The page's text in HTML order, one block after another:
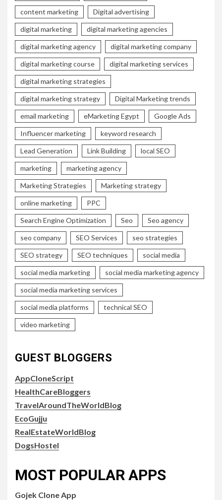
content marketing Digital advertising
digital marketing digital marketing agencies
digital marketing agency digital marketing company
digital marketing course digital marketing services
digital marketing strategies
digital marketing strategy Digital Marketing trends
email marketing eMarketing Egypt Google Ads
Influencer marketing keyword research
Lead Generation Link Building local SEO
marketing marketing agency
Marketing Strategies Marketing strategy
online marketing PPC
Search Engine Optimization Seo Seo agency
seo company SEO Services seo strategies
SEO strategy SEO techniques social media
social media marketing social media marketing agency
social media marketing services
social media platforms technical SEO
video marketing
GUEST BLOGGERS
AppCloneScript
HealthCareBloggers
TravelAroundTheWorldBlog
EcoGujju
RealEstateWorldBlog
DogsHostel
MOST POPULAR APPS
Gojek Clone App